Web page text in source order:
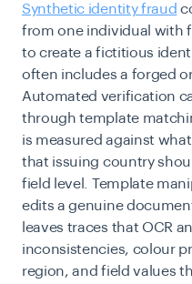
Synthetic identity fraud
from one individual with
to create a fictitious
often includes a forged
Automated verification
through template
is measured against
that issuing country
field level. Template
edits a genuine
leaves traces that OCR
inconsistencies, colour
region, and field values